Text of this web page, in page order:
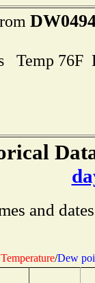
Temp
and
Temperature/Dew